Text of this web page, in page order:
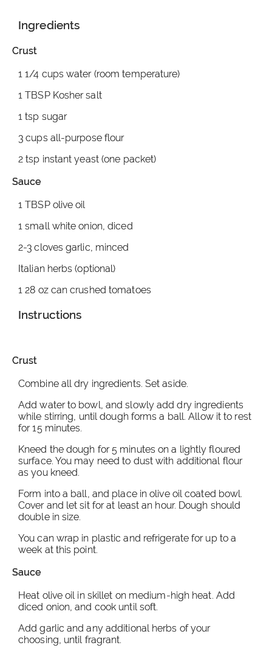
Ingredients
Crust
1 1/4 cups water (room temperature)
1 TBSP Kosher salt
1 tsp sugar
3 cups all-purpose flour
2 tsp instant yeast (one packet)
Sauce
1 TBSP olive oil
1 small white onion, diced
2-3 cloves garlic, minced
Italian herbs (optional)
1 28 oz can crushed tomatoes
Instructions
Crust
Combine all dry ingredients. Set aside.
Add water to bowl, and slowly add dry ingredients
while stirring, until dough forms a ball. Allow it to rest
for 15 minutes.
Kneed the dough for 5 minutes on a lightly floured
surface. You may need to dust with additional flour
as you kneed.
Form into a ball, and place in olive oil coated bowl.
Cover and let sit for at least an hour. Dough should
double in size.
You can wrap in plastic and refrigerate for up to a
week at this point.
Sauce
Heat olive oil in skillet on medium-high heat. Add
diced onion, and cook until soft.
Add garlic and any additional herbs of your
choosing, until fragrant.